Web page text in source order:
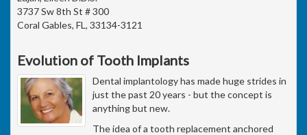
3737 Sw 8th St # 300
Coral Gables, FL, 33134-3121
Evolution of Tooth Implants
Dental implantology has made huge strides in
just the past 20 years - but the concept is
anything but new.
The idea of a tooth replacement anchored